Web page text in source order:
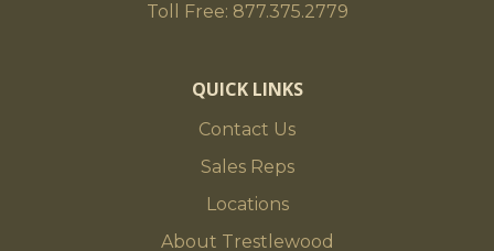
Toll Free: 877.375.2779
QUICK LINKS
Contact Us
Sales Reps
Locations
About Trestlewood